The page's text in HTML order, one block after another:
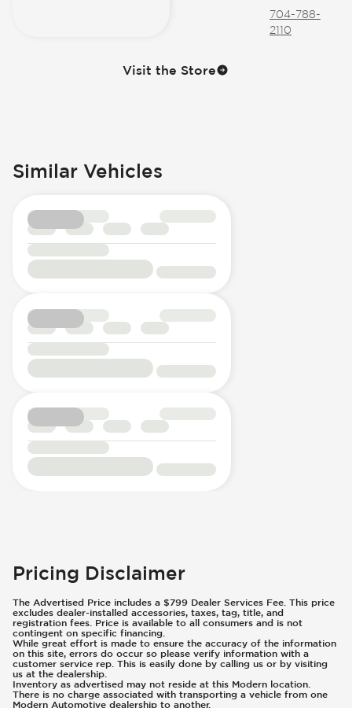
704-788-
2110
Visit the Store
Similar Vehicles
Pricing Disclaimer
The Advertised Price includes a $799 Dealer Services Fee. This price
excludes dealer-installed accessories, taxes, tag, title, and
registration fees. Price is available to all consumers and is not
contingent on specific financing.
While great effort is made to ensure the accuracy of the information
on this site, errors do occur so please verify information with a
customer service rep. This is easily done by calling us or by visiting
us at the dealership.
Inventory as advertised may not reside at this Modern location.
There is no charge associated with transporting a vehicle from one
Modern Automotive dealership to another.